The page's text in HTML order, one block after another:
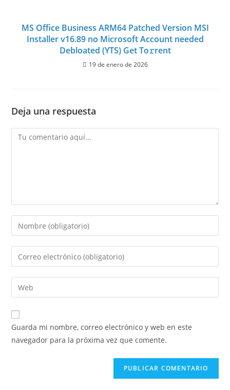
MS Office Business ARM64 Patched Version MSI
Installer v16.89 no Microsoft Account needed
Debloated (YTS) Get To𝚛rent
19 de enero de 2026
Deja una respuesta
Guarda mi nombre, correo electrónico y web en este
navegador para la próxima vez que comente.